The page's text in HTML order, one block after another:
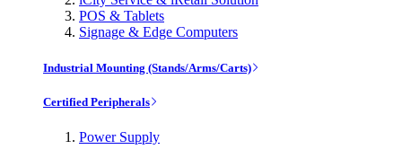
POS & Tablets
Signage & Edge Computers
Industrial Mounting (Stands/Arms/Carts)
Certified Peripherals
Power Supply